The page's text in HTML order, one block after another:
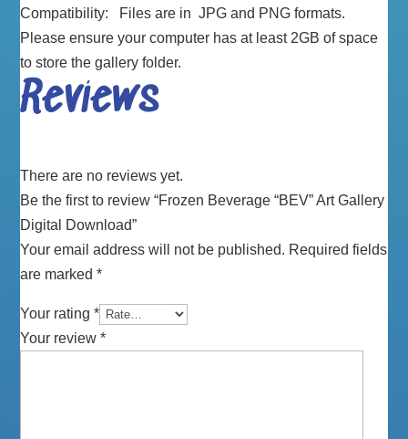
Compatibility: Files are in JPG and PNG formats.
Please ensure your computer has at least 2GB of space
to store the gallery folder.
Reviews
There are no reviews yet.
Be the first to review “Frozen Beverage “BEV” Art Gallery
Digital Download”
Your email address will not be published. Required fields
are marked*
Your rating*
Your review*